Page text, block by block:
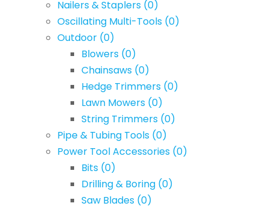
Nailers & Staplers (0)
Oscillating Multi-Tools (0)
Outdoor (0)
Blowers (0)
Chainsaws (0)
Hedge Trimmers (0)
Lawn Mowers (0)
String Trimmers (0)
Pipe & Tubing Tools (0)
Power Tool Accessories (0)
Bits (0)
Drilling & Boring (0)
Saw Blades (0)